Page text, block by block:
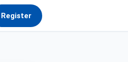
Register